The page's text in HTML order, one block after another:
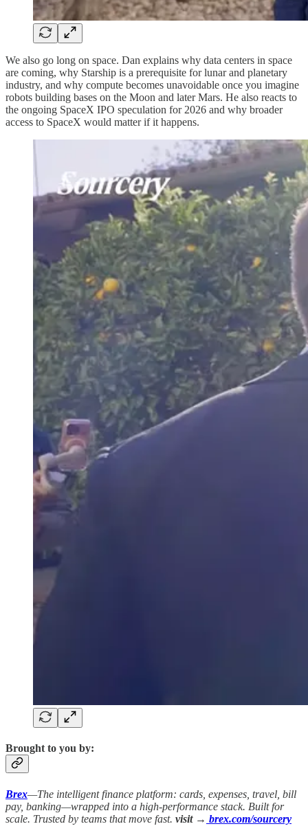
We also go long on space. Dan explains why data centers in space
are coming, why Starship is a prerequisite for lunar and planetary
industry, and why compute becomes unavoidable once you imagine
robots building bases on the Moon and later Mars. He also reacts to
the ongoing SpaceX IPO speculation for 2026 and why broader
access to SpaceX would matter if it happens.
Brought to you by:
Brex—The intelligent finance platform: cards, expenses, travel, bill
pay, banking—wrapped into a high-performance stack. Built for
scale. Trusted by teams that move fast. visit → brex.com/sourcery